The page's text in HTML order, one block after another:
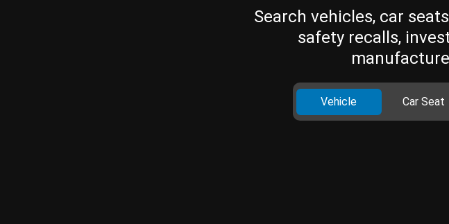
Search vehicles, car
safety recalls,
Vehicle Car Seat